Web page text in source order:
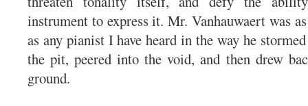
instrument to express it. Mr. Vanhauwaert was
as any pianist I have heard in the way he
the pit, peered into the void, and then drew
ground.